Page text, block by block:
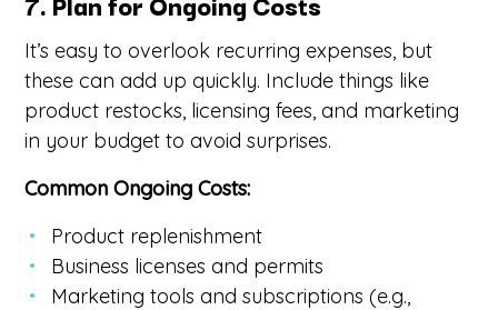
It’s easy to overlook recurring expenses, but
these can add up quickly. Include things like
product restocks, licensing fees, and marketing
in your budget to avoid surprises.
Common Ongoing Costs:
Product replenishment
Business licenses and permits
Marketing tools and subscriptions (e.g.,